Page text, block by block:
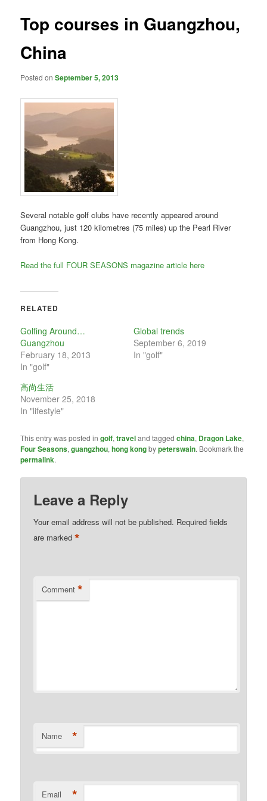
Top courses in Guangzhou,
China
Posted onSeptember 5, 2013
Several notable golf clubs have recently appeared around
Guangzhou, just 120 kilometres (75 miles) up the Pearl River
from Hong Kong.
Read the full FOUR SEASONS magazine article here
RELATED
Golfing Around…
Guangzhou
February 18, 2013
In "golf"
Global trends
September 6, 2019
In "golf"
高尚生活
November 25, 2018
In "lifestyle"
This entry was posted ingolf,traveland taggedchina, Dragon Lake,
Four Seasons,guangzhou,hong kongbypeterswain. Bookmark the
permalink.
Leave a Reply
Your email address will not be published. Required fields
are marked*
Comment *
Name *
Email *